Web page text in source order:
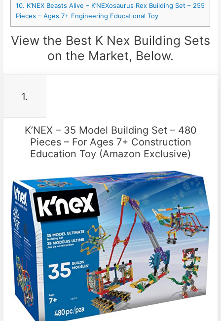
10. K’NEX Beasts Alive – K’NEXosaurus Rex Building Set – 255
Pieces – Ages 7+ Engineering Educational Toy
View the Best K Nex Building Sets
on the Market, Below.
1.
K’NEX – 35 Model Building Set – 480
Pieces – For Ages 7+ Construction
Education Toy (Amazon Exclusive)